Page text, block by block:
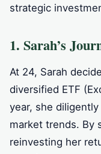
strategic
1. Sarah’s
At 24, Sarah
diversified ETF
year, she
market trends. By
reinvesting her